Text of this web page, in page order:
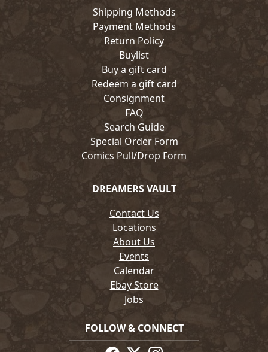
Shipping Methods
Payment Methods
Return Policy
Buylist
Buy a gift card
Redeem a gift card
Consignment
FAQ
Search Guide
Special Order Form
Comics Pull/Drop Form
DREAMERS VAULT
Contact Us
Locations
About Us
Events
Calendar
Ebay Store
Jobs
FOLLOW & CONNECT